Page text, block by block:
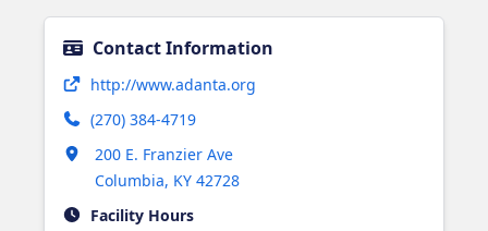
Contact Information
http://www.adanta.orgOpens in new tab
(270) 384-4719
200 E. Franzier Ave
Columbia, KY 42728
Opens in new tab
Facility Hours